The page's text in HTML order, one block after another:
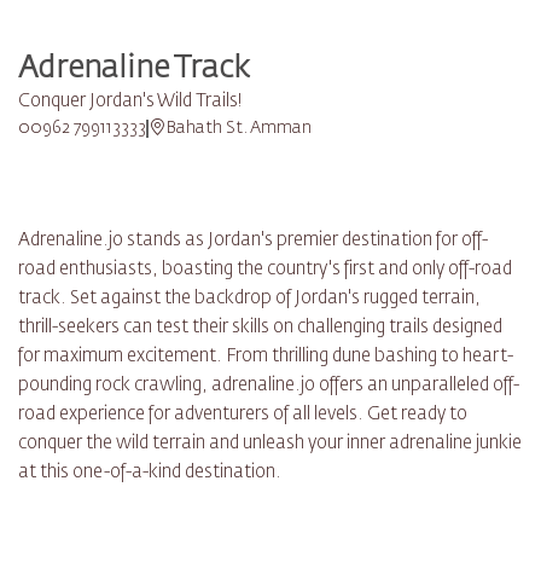
Adrenaline Track
Conquer Jordan's Wild Trails!
00962 799113333 Bahath St. Amman
Adrenaline.jo stands as Jordan's premier destination for off-
road enthusiasts, boasting the country's first and only off-road
track. Set against the backdrop of Jordan's rugged terrain,
thrill-seekers can test their skills on challenging trails designed
for maximum excitement. From thrilling dune bashing to heart-
pounding rock crawling, adrenaline.jo offers an unparalleled off-
road experience for adventurers of all levels. Get ready to
conquer the wild terrain and unleash your inner adrenaline junkie
at this one-of-a-kind destination.